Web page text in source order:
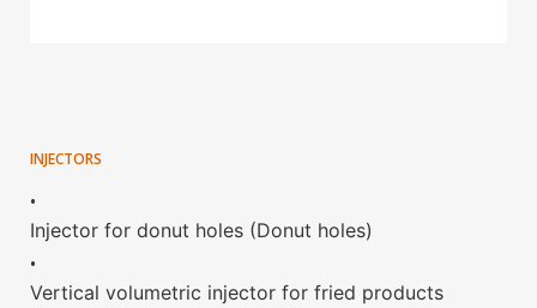
INJECTORS
•
Injector for donut holes (Donut holes)
•
Vertical volumetric injector for fried products